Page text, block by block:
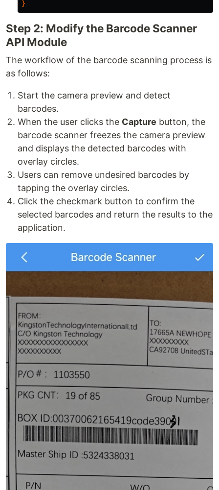
}
Step 2: Modify the Barcode Scanner
API Module
The workflow of the barcode scanning process is
as follows:
Start the camera preview and detect
barcodes.
When the user clicks the Capture button, the
barcode scanner freezes the camera preview
and displays the detected barcodes with
overlay circles.
Users can remove undesired barcodes by
tapping the overlay circles.
Click the checkmark button to confirm the
selected barcodes and return the results to the
application.